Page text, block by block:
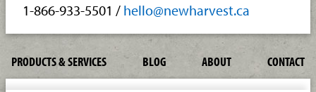
1-866-933-5501 / hello@newharvest.ca
PRODUCTS & SERVICES BLOG ABOUT CONTACT